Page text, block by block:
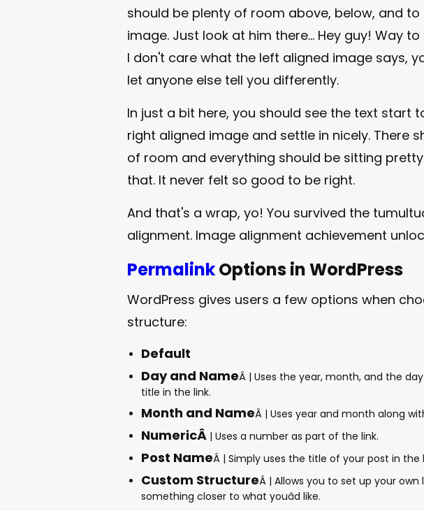
should be plenty of room above, below, and
image. Just look at him there... Hey guy! Way
I don't care what the left aligned image says,
let anyone else tell you differently.
In just a bit here, you should see the text start
right aligned image and settle in nicely. There
of room and everything should be sitting pretty.
that. It never felt so good to be right.
And that's a wrap, yo! You survived the
alignment. Image alignment achievement
PermalinkOptions in WordPress
WordPress gives users a few options when
structure:
Default
Day and NameÂ | Uses the year, month, and the
title in the link.
Month and NameÂ | Uses year and month along
NumericÂ | Uses a number as part of the link.
Post NameÂ | Simply uses the title of your post in the
Custom StructureÂ | Allows you to set up your
something closer to what youâd like.